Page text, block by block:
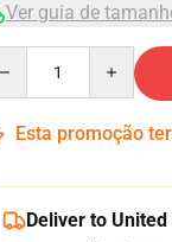
Ver guia de
Esta promoção
Deliver to